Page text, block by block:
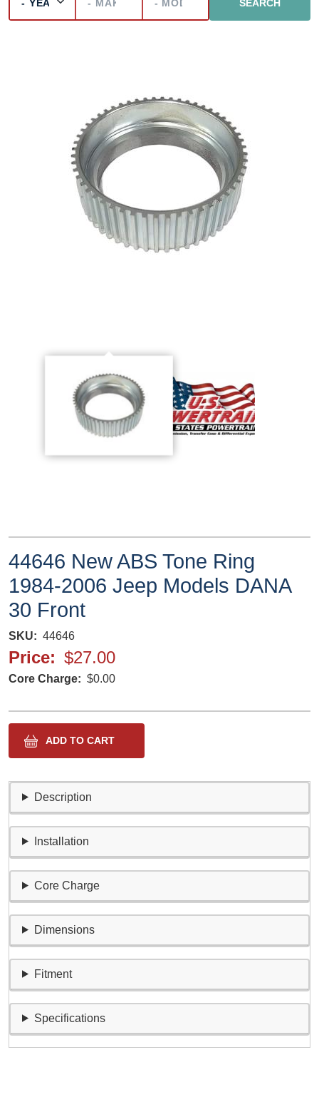
44646 New ABS Tone Ring
1984-2006 Jeep Models DANA
30 Front
SKU 44646
Price $27.00
Core Charge $0.00
Description
Installation
Core Charge
Dimensions
Fitment
Specifications